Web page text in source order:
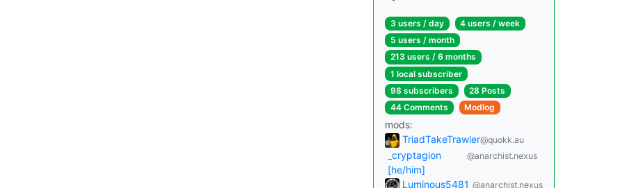
3 users / day
4 users / week
5 users / month
213 users / 6 months
1 local subscriber
98 subscribers
28 Posts
44 Comments
Modlog
mods:
TriadTakeTrawler@quokk.au
_cryptagion
[he/him]
@anarchist.nexus
Luminous5481 @anarchist.nexus